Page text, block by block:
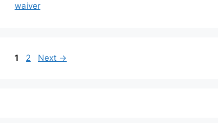
waiver
Post
Page
1 Page
2 Next →